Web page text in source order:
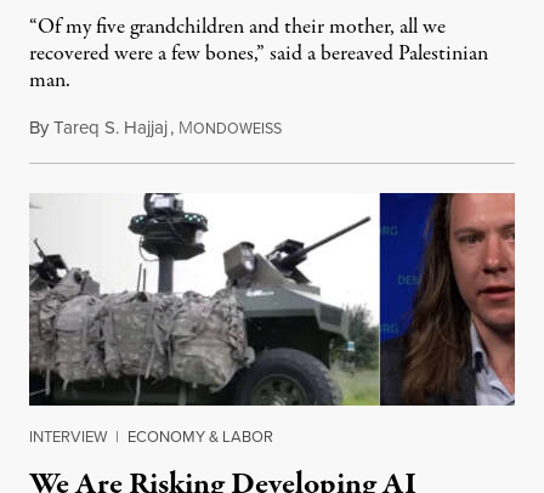
“Of my five grandchildren and their mother, all we
recovered were a few bones,” said a bereaved Palestinian
man.
ByTareq S. Hajjaj, MONDOWEISSAugust 6, 2026
INTERVIEW | ECONOMY & LABOR